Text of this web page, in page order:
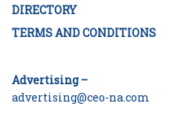
DIRECTORY
TERMS AND CONDITIONS
Advertising –
advertising@ceo-na.com